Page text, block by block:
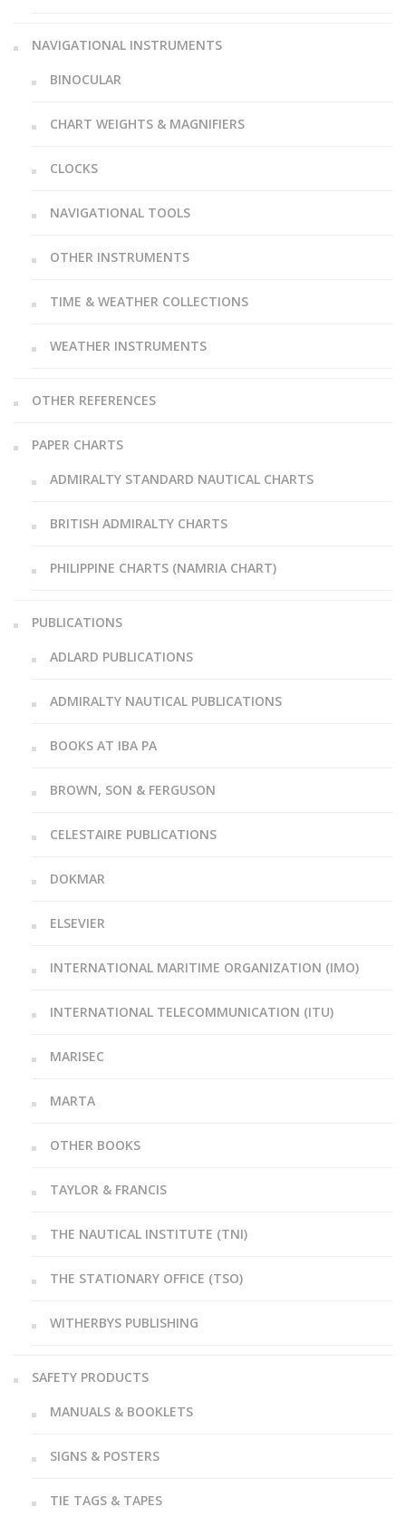
NAVIGATIONAL INSTRUMENTS
BINOCULAR
CHART WEIGHTS & MAGNIFIERS
CLOCKS
NAVIGATIONAL TOOLS
OTHER INSTRUMENTS
TIME & WEATHER COLLECTIONS
WEATHER INSTRUMENTS
OTHER REFERENCES
PAPER CHARTS
ADMIRALTY STANDARD NAUTICAL CHARTS
BRITISH ADMIRALTY CHARTS
PHILIPPINE CHARTS (NAMRIA CHART)
PUBLICATIONS
ADLARD PUBLICATIONS
ADMIRALTY NAUTICAL PUBLICATIONS
BOOKS AT IBA PA
BROWN, SON & FERGUSON
CELESTAIRE PUBLICATIONS
DOKMAR
ELSEVIER
INTERNATIONAL MARITIME ORGANIZATION (IMO)
INTERNATIONAL TELECOMMUNICATION (ITU)
MARISEC
MARTA
OTHER BOOKS
TAYLOR & FRANCIS
THE NAUTICAL INSTITUTE (TNI)
THE STATIONARY OFFICE (TSO)
WITHERBYS PUBLISHING
SAFETY PRODUCTS
MANUALS & BOOKLETS
SIGNS & POSTERS
TIE TAGS & TAPES